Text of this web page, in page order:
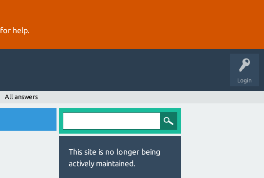
for help.
Login
All answers
This site is no longer being
actively maintained.